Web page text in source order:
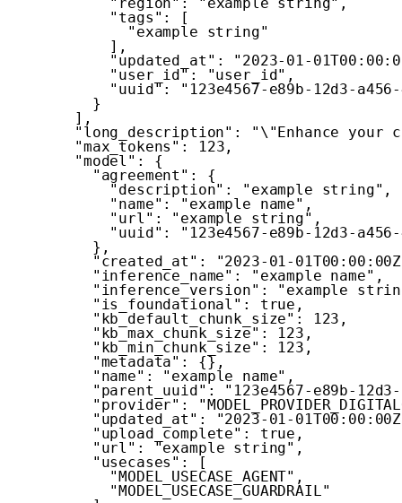
"tags" :
[
"example string"
] ,
"updated_at" :
"2023-01-
"user_id": "user_id" ,
"uuid":
"123e4567-e89b-12d3-
}
] ,
"long_description" :
"\"Enhance your
"max_tokens" : 123 ,
"model" :
{
"agreement" :
{
"description" : "example string" ,
"name" : "example name" ,
"url" : "example string" ,
"uuid" :
"123e4567-e89b-12d3-
} ,
"created_at" :
"2023-01-
"inference_name" : "example name" ,
"inference_version" :
"example
"is_foundational" : true ,
"kb_default_chunk_size" : 123 ,
"kb_max_chunk_size" : 123 ,
"kb_min_chunk_size" : 123 ,
"metadata" : {},
"name" : "example name" ,
"parent_uuid" :
"123e4567-e89b-
"provider" :
"updated_at" :
"2023-01-
"upload_complete" : true ,
"url" : "example string" ,
"usecases" :
[
"MODEL_USECASE_AGENT" ,
"MODEL_USECASE_GUARDRAIL"